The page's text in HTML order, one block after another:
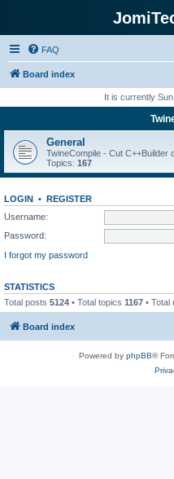
FAQ
Board index
It is currently
General
TwineCompile - Cut C++Builder
Topics: 167
LOGIN • REGISTER
Username:
Password:
I forgot my password
STATISTICS
Total posts 5124 • Total topics 1167 • Total
Board index
Powered by phpBB®